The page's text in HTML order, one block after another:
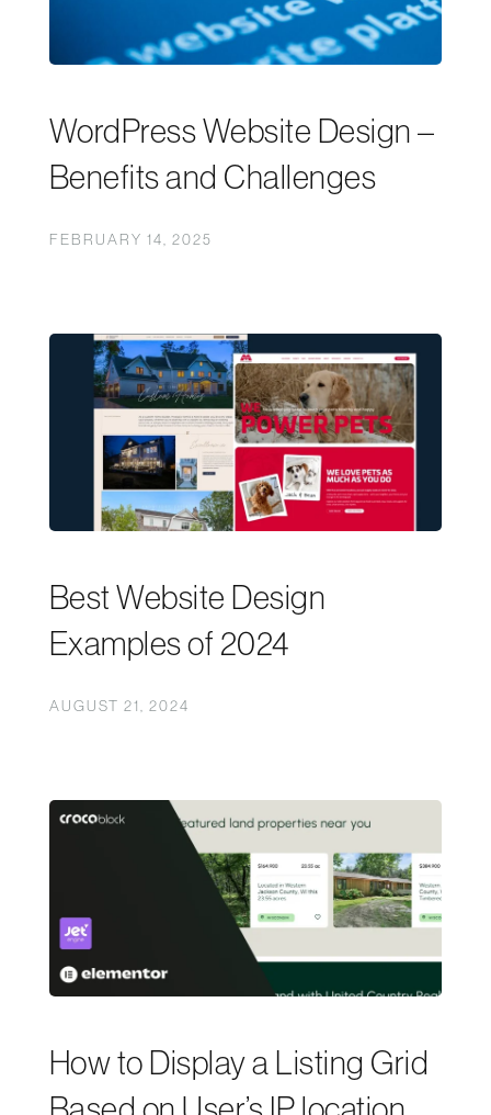
WordPress Website Design –
Benefits and Challenges
FEBRUARY 14, 2025
Best Website Design
Examples of 2024
AUGUST 21, 2024
How to Display a Listing Grid